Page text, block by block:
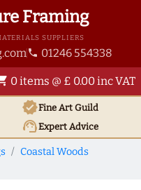
Framing
SUPPLIERS
phone 01246 554338
0 items @ £ 0.00 inc VAT
verifiedFine Art Guild
support_agentExpert Advice
Coastal Woods